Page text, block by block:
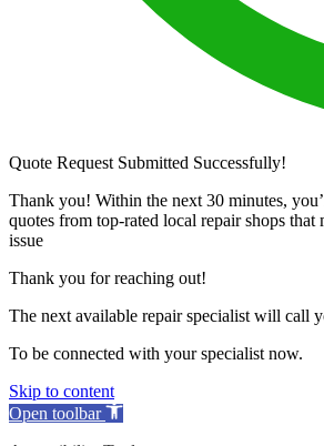
Quote Request Submitted Successfully!
Thank you! Within the next 30 minutes,
quotes from top-rated local repair shops that
issue
Thank you for reaching out!
The next available repair specialist will call
To be connected with your specialist now.
Skip to content
Open toolbar